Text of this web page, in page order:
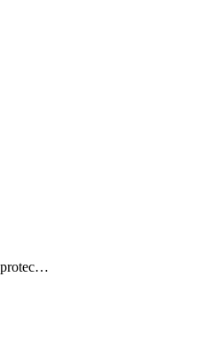
dynamics365fraudprotection